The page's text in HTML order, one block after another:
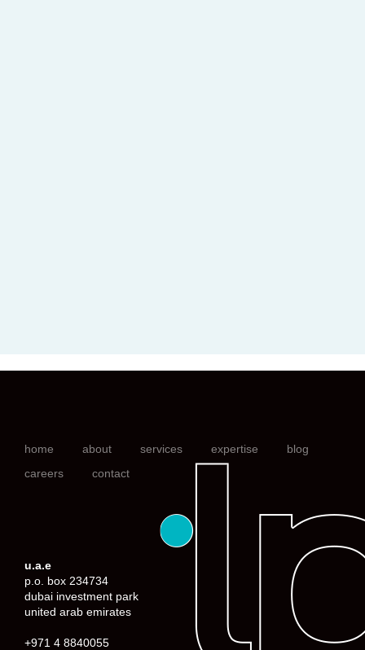
home about services expertise
blog
careers
contact
u.a.e
p.o. box 234734
dubai investment park
united arab emirates
+971 4 8840055